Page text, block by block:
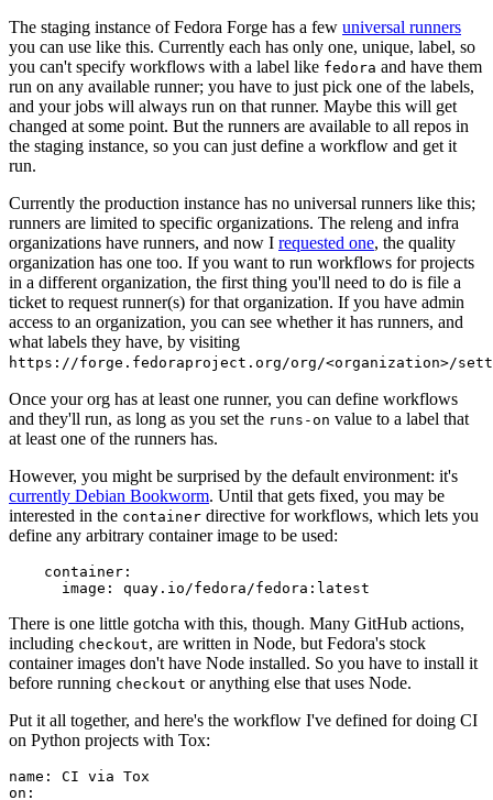
The staging instance of Fedora Forge has a few universal runners
you can use like this. Currently each has only one, unique, label, so
you can't specify workflows with a label like fedora and have them
run on any available runner; you have to just pick one of the labels,
and your jobs will always run on that runner. Maybe this will get
changed at some point. But the runners are available to all repos in
the staging instance, so you can just define a workflow and get it
run.
Currently the production instance has no universal runners like this;
runners are limited to specific organizations. The releng and infra
organizations have runners, and now I requested one, the quality
organization has one too. If you want to run workflows for projects
in a different organization, the first thing you'll need to do is file a
ticket to request runner(s) for that organization. If you have admin
access to an organization, you can see whether it has runners, and
what labels they have, by visiting
https://forge.fedoraproject.org/org/<organization>/
Once your org has at least one runner, you can define workflows
and they'll run, as long as you set the runs-on value to a label that
at least one of the runners has.
However, you might be surprised by the default environment: it's
currently Debian Bookworm. Until that gets fixed, you may be
interested in the container directive for workflows, which lets you
define any arbitrary container image to be used:
container :
image : quay.io/fedora/fedora:latest
There is one little gotcha with this, though. Many GitHub actions,
including checkout, are written in Node, but Fedora's stock
container images don't have Node installed. So you have to install it
before running checkout or anything else that uses Node.
Put it all together, and here's the workflow I've defined for doing CI
on Python projects with Tox:
name :
CI via Tox
on :